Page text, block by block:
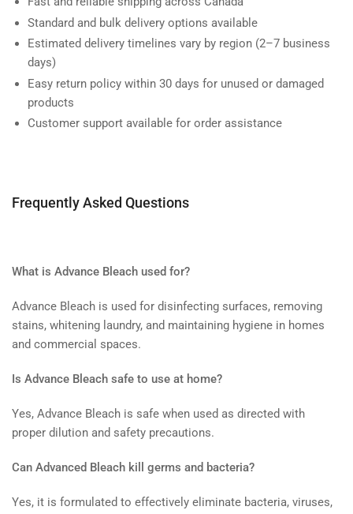
Standard and bulk delivery options available
Estimated delivery timelines vary by region (2–7 business
days)
Easy return policy within 30 days for unused or damaged
products
Customer support available for order assistance
Frequently Asked Questions
What is Advance Bleach used for?
Advance Bleach is used for disinfecting surfaces, removing
stains, whitening laundry, and maintaining hygiene in homes
and commercial spaces.
Is Advance Bleach safe to use at home?
Yes, Advance Bleach is safe when used as directed with
proper dilution and safety precautions.
Can Advanced Bleach kill germs and bacteria?
Yes, it is formulated to effectively eliminate bacteria, viruses,